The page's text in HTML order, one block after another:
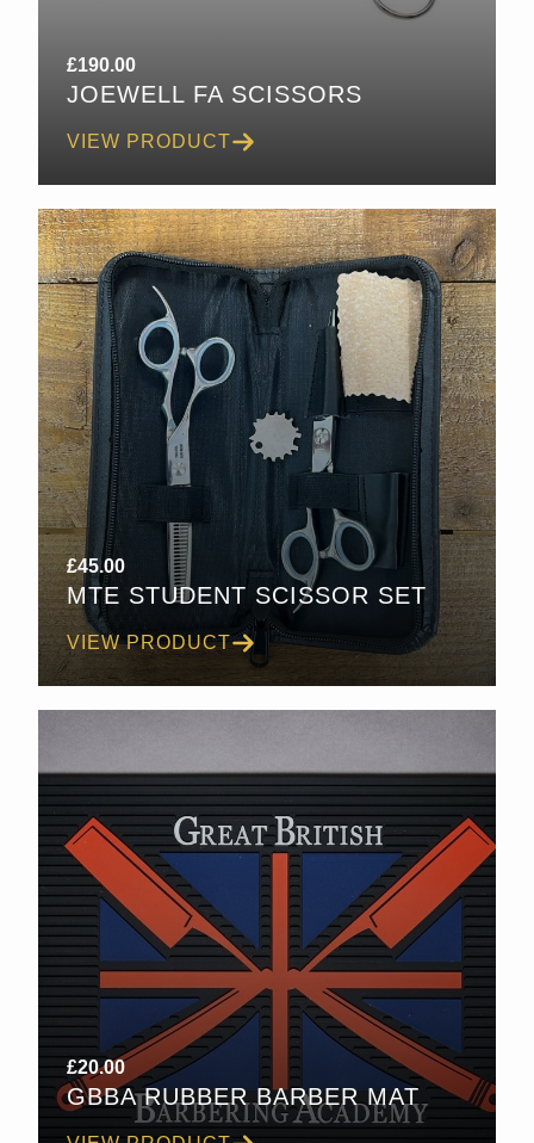
£190.00
JOEWELL FA SCISSORS
VIEW PRODUCT
£45.00
MTE STUDENT SCISSOR SET
VIEW PRODUCT
£20.00
GBBA RUBBER BARBER MAT